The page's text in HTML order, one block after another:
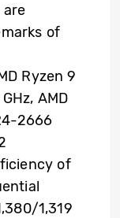
are
of
Ryzen 9
AMD
2666
of
1,319